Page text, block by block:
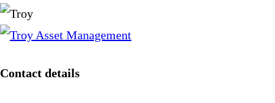
Contact details